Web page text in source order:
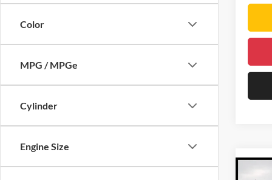
Color
MPG / MPGe
Cylinder
Engine Size
2026